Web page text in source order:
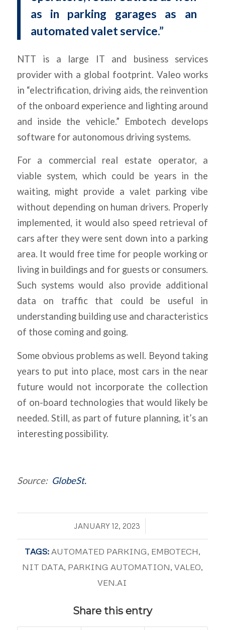
as in parking garages as an
automated valet service.”
NTT is a large IT and business services
provider with a global footprint. Valeo works
in “electrification, driving aids, the reinvention
of the onboard experience and lighting around
and inside the vehicle.” Embotech develops
software for autonomous driving systems.
For a commercial real estate operator, a
viable system, which could be years in the
waiting, might provide a valet parking vibe
without depending on human drivers. Properly
implemented, it would also speed retrieval of
cars after they were sent down into a parking
area. It would free time for people working or
living in buildings and for guests or consumers.
Such systems would also provide additional
data on traffic that could be useful in
understanding building use and characteristics
of those coming and going.
Some obvious problems as well. Beyond taking
years to put into place, most cars in the near
future would not incorporate the collection
of on-board technologies that would likely be
needed. Still, as part of future planning, it’s an
interesting possibility.
Source: GlobeSt.
JANUARY 12, 2023
/
TAGS: AUTOMATED PARKING, EMBOTECH,
NIT DATA, PARKING AUTOMATION, VALEO,
VEN.AI
Share this entry